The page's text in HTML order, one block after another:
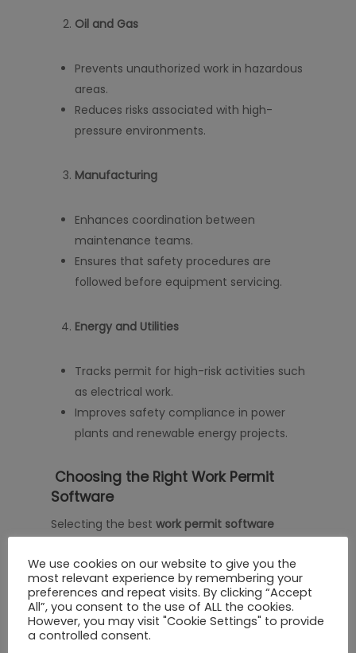
Oil and Gas
Prevents unauthorized work in hazardous
areas.
Reduces risks associated with high-
pressure environments.
Manufacturing
Enhances coordination between
maintenance teams.
Ensures that safety procedures are
followed before equipment servicing.
Energy and Utilities
Tracks permit for high-risk activities such
as electrical work.
Improves safety compliance in power
plants and renewable energy projects.
Choosing the Right Work Permit
Software
Selecting the best work permit software
factors:
User-Friendliness : The software should be
easy to use for all employees.
Customization Options
We use cookies on our website to give you the
most relevant experience by remembering your
preferences and repeat visits. By clicking “Accept
All”, you consent to the use of ALL the cookies.
However, you may visit "Cookie Settings" to provide
a controlled consent.